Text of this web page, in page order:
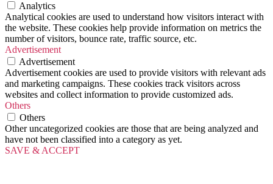
Analytics
Analytical cookies are used to understand how visitors interact with
the website. These cookies help provide information on metrics the
number of visitors, bounce rate, traffic source, etc.
Advertisement
Advertisement
Advertisement cookies are used to provide visitors with relevant ads
and marketing campaigns. These cookies track visitors across
websites and collect information to provide customized ads.
Others
Others
Other uncategorized cookies are those that are being analyzed and
have not been classified into a category as yet.
SAVE & ACCEPT